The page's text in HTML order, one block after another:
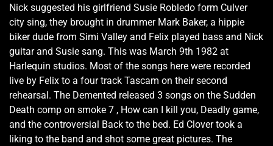
Nick suggested his girlfriend Susie Robledo form Culver
city sing, they brought in drummer Mark Baker, a hippie
biker dude from Simi Valley and Felix played bass and Nick
guitar and Susie sang. This was March 9th 1982 at
Harlequin studios. Most of the songs here were recorded
live by Felix to a four track Tascam on their second
rehearsal. The Demented released 3 songs on the Sudden
Death comp on smoke 7 , How can I kill you, Deadly game,
and the controversial Back to the bed. Ed Clover took a
liking to the band and shot some great pictures. The